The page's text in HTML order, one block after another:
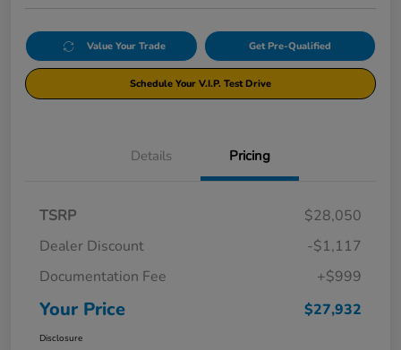
Value Your Trade Get Pre-Qualified
Schedule Your V.I.P. Test Drive
Details Pricing
TSRP
$28,050
Dealer Discount
-$1,117
Documentation Fee
+$999
Your Price $27,932
Disclosure